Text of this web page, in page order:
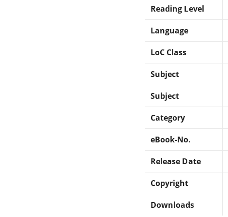
Reading Level
Language
LoC Class
Subject
Subject
Category
eBook-No.
Release Date
Copyright
Downloads